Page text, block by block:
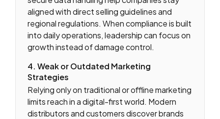
aligned with direct selling guidelines and
regional regulations. When compliance is built
into daily operations, leadership can focus on
growth instead of damage control.
4. Weak or Outdated Marketing
Strategies
Relying only on traditional or offline marketing
limits reach in a digital-first world. Modern
distributors and customers discover brands